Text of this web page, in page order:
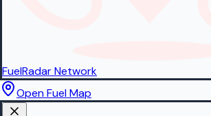
FuelRadarNetwork
Open Fuel Map